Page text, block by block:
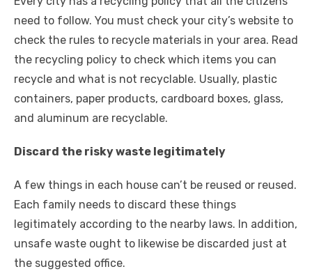
need to follow. You must check your city’s website to
check the rules to recycle materials in your area. Read
the recycling policy to check which items you can
recycle and what is not recyclable. Usually, plastic
containers, paper products, cardboard boxes, glass,
and aluminum are recyclable.
Discard the risky waste legitimately
A few things in each house can’t be reused or reused.
Each family needs to discard these things
legitimately according to the nearby laws. In addition,
unsafe waste ought to likewise be discarded just at
the suggested office.